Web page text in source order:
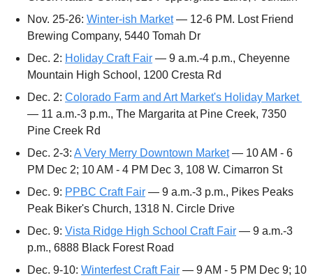
Nov. 25-26: Winter-ish Market — 12-6 PM. Lost Friend
Brewing Company, 5440 Tomah Dr
Dec. 2: Holiday Craft Fair — 9 a.m.-4 p.m., Cheyenne
Mountain High School, 1200 Cresta Rd
Dec. 2:
Colorado Farm and Art Market's Holiday Market
— 11 a.m.-3 p.m., The Margarita at Pine Creek, 7350
Pine Creek Rd
Dec. 2-3: A Very Merry Downtown Market — 10 AM - 6
PM Dec 2; 10 AM - 4 PM Dec 3, 108 W. Cimarron St
Dec. 9: PPBC Craft Fair — 9 a.m.-3 p.m., Pikes Peaks
Peak Biker's Church, 1318 N. Circle Drive
Dec. 9: Vista Ridge High School Craft Fair — 9 a.m.-3
p.m., 6888 Black Forest Road
Dec. 9-10: Winterfest Craft Fair — 9 AM - 5 PM Dec 9; 10